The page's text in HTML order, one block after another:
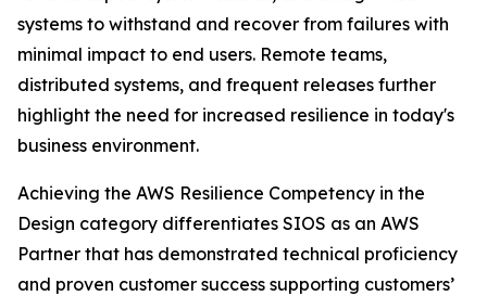
systems to withstand and recover from failures with
minimal impact to end users. Remote teams,
distributed systems, and frequent releases further
highlight the need for increased resilience in today's
business environment.
Achieving the AWS Resilience Competency in the
Design category differentiates SIOS as an AWS
Partner that has demonstrated technical proficiency
and proven customer success supporting customers’